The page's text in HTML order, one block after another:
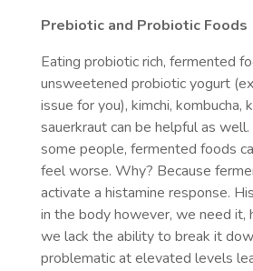
Prebiotic and Probiotic Foods
Eating probiotic rich, fermented
unsweetened probiotic yogurt
issue for you), kimchi, kombucha,
sauerkraut can be helpful as
some people, fermented foods
feel worse. Why? Because
activate a histamine response.
in the body however, we need it,
we lack the ability to break it
problematic at elevated levels